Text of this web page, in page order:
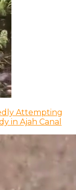
Attempting
in Ajah Canal